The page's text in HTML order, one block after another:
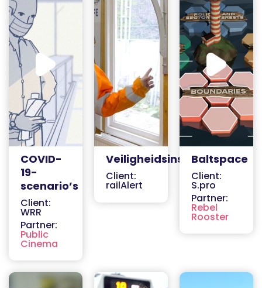
COVID-
19-
scenario’s
Client:
WRR
Partner:
Public
Cinema
Veiligheidsinstructies
Client:
railAlert
Baltspace
Client:
S.pro
Partner:
Rebel
Rooster